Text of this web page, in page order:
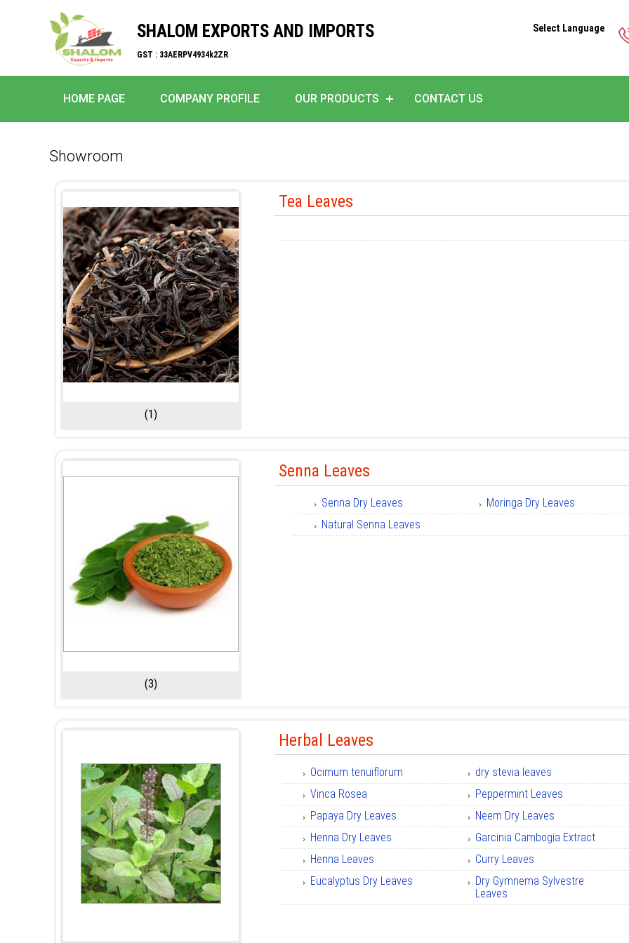
SHALOM EXPORTS AND IMPORTS
GST : 33AERPV4934k2ZR
Select Language
HOME PAGE COMPANY PROFILE OUR PRODUCTS CONTACT US
Showroom
(1)
Tea Leaves
(3)
Senna Leaves
Senna Dry Leaves
Moringa Dry Leaves
Natural Senna Leaves
Herbal Leaves
Ocimum tenuiflorum
dry stevia leaves
Vinca Rosea
Peppermint Leaves
Papaya Dry Leaves
Neem Dry Leaves
Henna Dry Leaves
Garcinia Cambogia Extract
Henna Leaves
Curry Leaves
Eucalyptus Dry Leaves
Dry Gymnema Sylvestre
Leaves